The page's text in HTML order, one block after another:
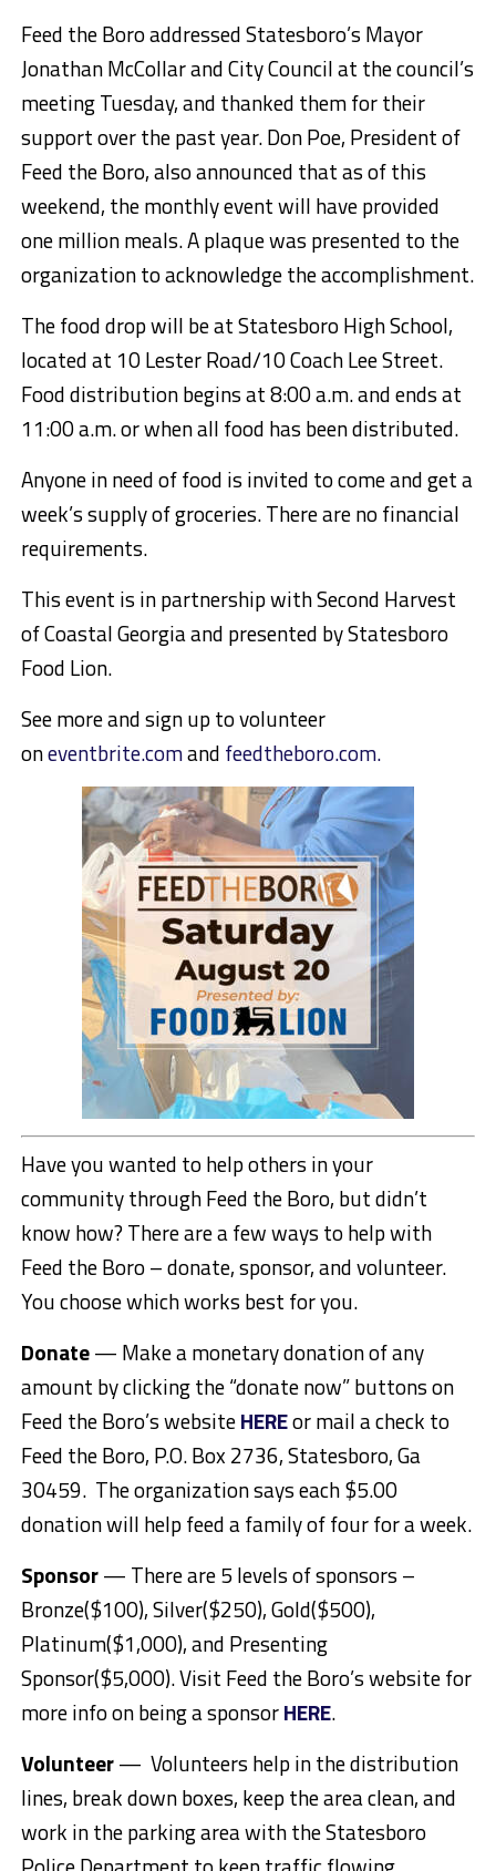
Feed the Boro addressed Statesboro’s Mayor
Jonathan McCollar and City Council at the council’s
meeting Tuesday, and thanked them for their
support over the past year. Don Poe, President of
Feed the Boro, also announced that as of this
weekend, the monthly event will have provided
one million meals. A plaque was presented to the
organization to acknowledge the accomplishment.
The food drop will be at Statesboro High School,
located at 10 Lester Road/10 Coach Lee Street.
Food distribution begins at 8:00 a.m. and ends at
11:00 a.m. or when all food has been distributed.
Anyone in need of food is invited to come and get a
week’s supply of groceries. There are no financial
requirements.
This event is in partnership withSecond Harvest
of Coastal Georgiaand presented by Statesboro
Food Lion.
See more and sign up to volunteer
oneventbrite.comand feedtheboro.com.
Have you wanted to help others in your
community through Feed the Boro, but didn’t
know how? There are a few ways to help with
Feed the Boro – donate, sponsor, and volunteer.
You choose which works best for you.
Donate— Make a monetary donation of any
amount by clicking the “donate now” buttons on
Feed the Boro’s websiteHEREor mail a check to
Feed the Boro, P.O. Box 2736, Statesboro, Ga
30459. The organization says each $5.00
donation will help feed a family of four for a week.
Sponsor— There are 5 levels of sponsors –
Bronze($100), Silver($250), Gold($500),
Platinum($1,000), and Presenting
Sponsor($5,000). Visit Feed the Boro’s website for
more info on being a sponsorHERE.
Volunteer— Volunteers help in the distribution
lines, break down boxes, keep the area clean, and
work in the parking area with the Statesboro